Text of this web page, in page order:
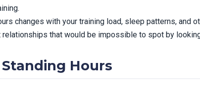
changes with your training load, sleep patterns, and
that would be impossible to spot by
Hours